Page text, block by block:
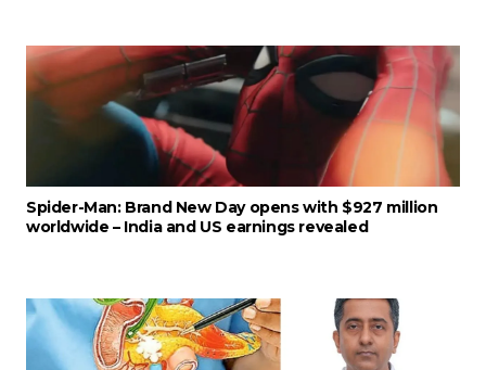
Spider-Man: Brand New Day opens with $927 million
worldwide – India and US earnings revealed